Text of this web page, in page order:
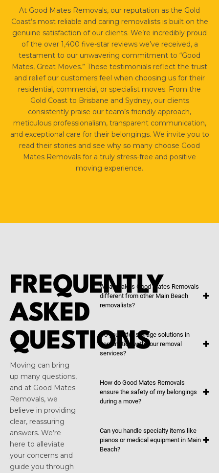
At Good Mates Removals, our reputation as the Gold
Coast’s most reliable and caring removalists is built on the
genuine satisfaction of our clients. We’re incredibly proud
of the over 1,400 five-star reviews we’ve received, a
testament to our unwavering commitment to “Good
Mates, Great Moves.” These testimonials reflect the trust
and relief our customers feel when choosing us for their
residential, commercial, or specialist moves. From the
Gold Coast to Brisbane and Sydney, our clients
consistently praise our team’s friendly approach,
meticulous professionalism, transparent communication,
and exceptional care for their belongings. We invite you to
read their stories and see why so many choose Good
Mates Removals for a truly stress-free and positive
moving experience.
FREQUENTLY
ASKED
QUESTIONS
Moving can bring
up many questions,
and at Good Mates
Removals, we
believe in providing
clear, reassuring
answers. We’re
here to alleviate
your concerns and
guide you through
What makes Good Mates Removals
different from other Main Beach
removalists?
Do you offer storage solutions in
conjunction with your removal
services?
How do Good Mates Removals
ensure the safety of my belongings
during a move?
Can you handle specialty items like
pianos or medical equipment in Main
Beach?